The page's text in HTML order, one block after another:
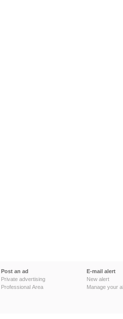
Post an ad
Private advertising
Professional Area
E-mail alert
New alert
Manage your